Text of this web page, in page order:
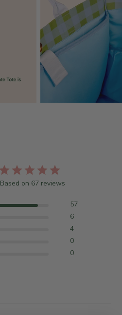
Based on 67 reviews
57
6
4
0
0